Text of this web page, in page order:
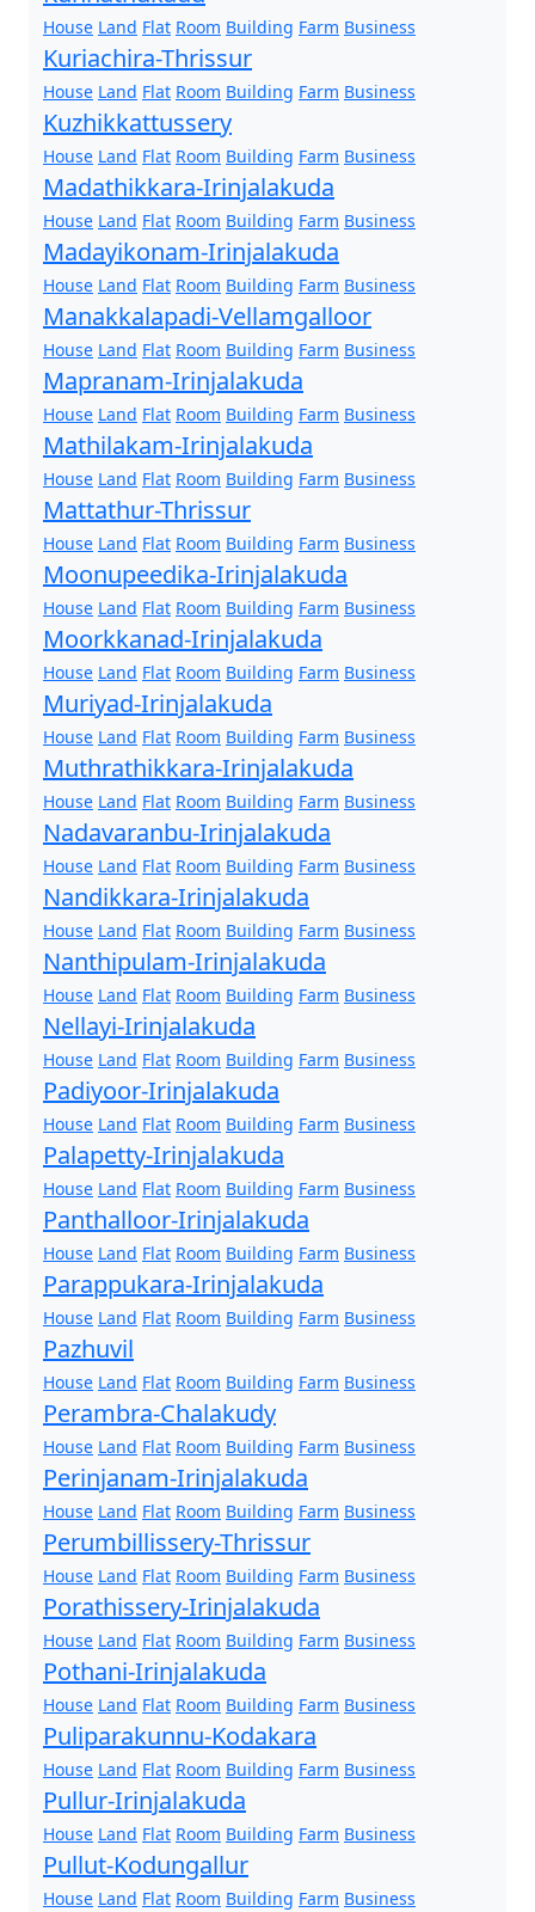
House Land Flat Room Building Farm Business
Kuriachira-Thrissur
House Land Flat Room Building Farm Business
Kuzhikkattussery
House Land Flat Room Building Farm Business
Madathikkara-Irinjalakuda
House Land Flat Room Building Farm Business
Madayikonam-Irinjalakuda
House Land Flat Room Building Farm Business
Manakkalapadi-Vellamgalloor
House Land Flat Room Building Farm Business
Mapranam-Irinjalakuda
House Land Flat Room Building Farm Business
Mathilakam-Irinjalakuda
House Land Flat Room Building Farm Business
Mattathur-Thrissur
House Land Flat Room Building Farm Business
Moonupeedika-Irinjalakuda
House Land Flat Room Building Farm Business
Moorkkanad-Irinjalakuda
House Land Flat Room Building Farm Business
Muriyad-Irinjalakuda
House Land Flat Room Building Farm Business
Muthrathikkara-Irinjalakuda
House Land Flat Room Building Farm Business
Nadavaranbu-Irinjalakuda
House Land Flat Room Building Farm Business
Nandikkara-Irinjalakuda
House Land Flat Room Building Farm Business
Nanthipulam-Irinjalakuda
House Land Flat Room Building Farm Business
Nellayi-Irinjalakuda
House Land Flat Room Building Farm Business
Padiyoor-Irinjalakuda
House Land Flat Room Building Farm Business
Palapetty-Irinjalakuda
House Land Flat Room Building Farm Business
Panthalloor-Irinjalakuda
House Land Flat Room Building Farm Business
Parappukara-Irinjalakuda
House Land Flat Room Building Farm Business
Pazhuvil
House Land Flat Room Building Farm Business
Perambra-Chalakudy
House Land Flat Room Building Farm Business
Perinjanam-Irinjalakuda
House Land Flat Room Building Farm Business
Perumbillissery-Thrissur
House Land Flat Room Building Farm Business
Porathissery-Irinjalakuda
House Land Flat Room Building Farm Business
Pothani-Irinjalakuda
House Land Flat Room Building Farm Business
Puliparakunnu-Kodakara
House Land Flat Room Building Farm Business
Pullur-Irinjalakuda
House Land Flat Room Building Farm Business
Pullut-Kodungallur
House Land Flat Room Building Farm Business